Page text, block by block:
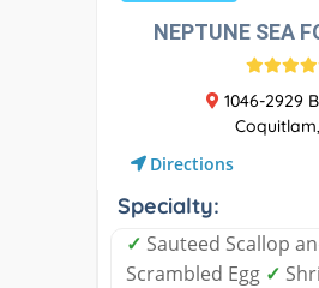
NEPTUNE SEA
1046-2929
Directions
Specialty:
✓ Sauteed Scallop
Scrambled Egg ✓